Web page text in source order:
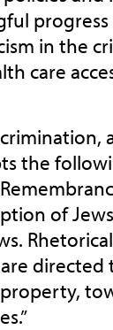
in the
care
the
of